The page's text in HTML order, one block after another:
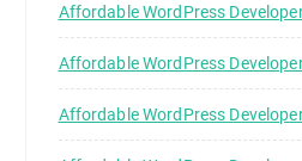
Affordable WordPress
Affordable WordPress
Affordable WordPress